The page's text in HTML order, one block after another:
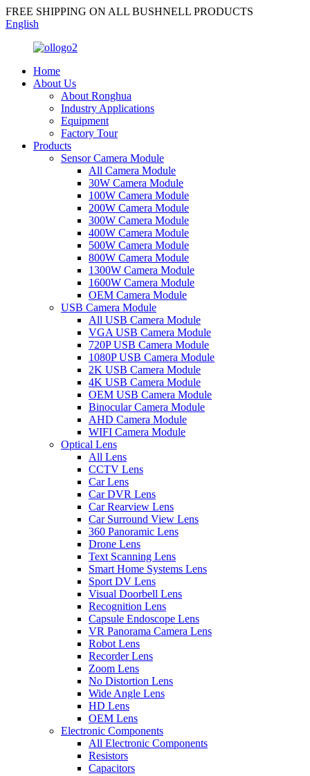
FREE SHIPPING ON ALL BUSHNELL PRODUCTS
English
Home
About Us
About Ronghua
Industry Applications
Equipment
Factory Tour
Products
Sensor Camera Module
All Camera Module
30W Camera Module
100W Camera Module
200W Camera Module
300W Camera Module
400W Camera Module
500W Camera Module
800W Camera Module
1300W Camera Module
1600W Camera Module
OEM Camera Module
USB Camera Module
All USB Camera Module
VGA USB Camera Module
720P USB Camera Module
1080P USB Camera Module
2K USB Camera Module
4K USB Camera Module
OEM USB Camera Module
Binocular Camera Module
AHD Camera Module
WIFI Camera Module
Optical Lens
All Lens
CCTV Lens
Car Lens
Car DVR Lens
Car Rearview Lens
Car Surround View Lens
360 Panoramic Lens
Drone Lens
Text Scanning Lens
Smart Home Systems Lens
Sport DV Lens
Visual Doorbell Lens
Recognition Lens
Capsule Endoscope Lens
VR Panorama Camera Lens
Robot Lens
Recorder Lens
Zoom Lens
No Distortion Lens
Wide Angle Lens
HD Lens
OEM Lens
Electronic Components
All Electronic Components
Resistors
Capacitors